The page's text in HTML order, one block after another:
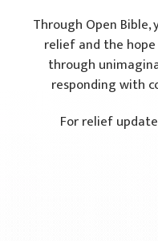
Through Open
relief and the
through
responding with
For relief